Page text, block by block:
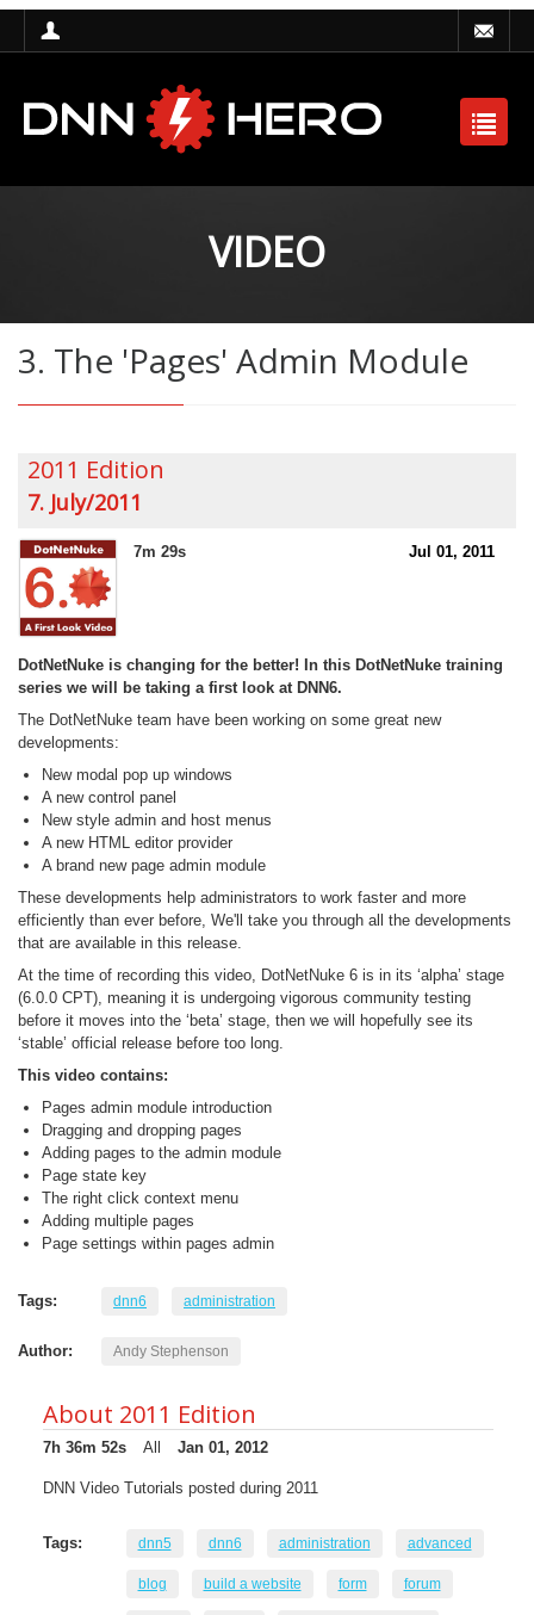
VIDEO
3. The 'Pages' Admin Module
2011 Edition
7. July/2011
7m 29s Jul 01, 2011
DotNetNuke is changing for the better! In this DotNetNuke training
series we will be taking a first look at DNN6.
The DotNetNuke team have been working on some great new
developments:
New modal pop up windows
A new control panel
New style admin and host menus
A new HTML editor provider
A brand new page admin module
These developments help administrators to work faster and more
efficiently than ever before, We'll take you through all the developments
that are available in this release.
At the time of recording this video, DotNetNuke 6 is in its ‘alpha’ stage
(6.0.0 CPT), meaning it is undergoing vigorous community testing
before it moves into the ‘beta’ stage, then we will hopefully see its
‘stable’ official release before too long.
This video contains:
Pages admin module introduction
Dragging and dropping pages
Adding pages to the admin module
Page state key
The right click context menu
Adding multiple pages
Page settings within pages admin
Tags: dnn6 administration
Author: Andy Stephenson
About 2011 Edition
7h 36m 52s All Jan 01, 2012
DNN Video Tutorials posted during 2011
Tags: dnn5 dnn6 administration advanced
blog build a website form forum